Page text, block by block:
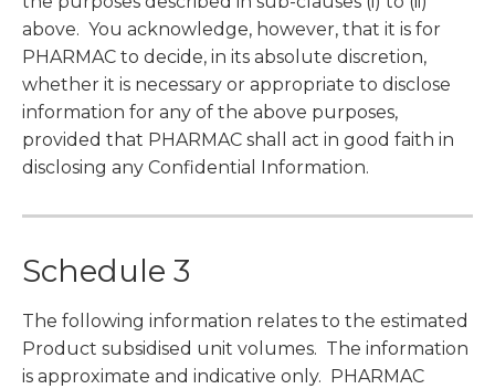
above. You acknowledge, however, that it is for
PHARMAC to decide, in its absolute discretion,
whether it is necessary or appropriate to disclose
information for any of the above purposes,
provided that PHARMAC shall act in good faith in
disclosing any Confidential Information.
Schedule 3
The following information relates to the estimated
Product subsidised unit volumes. The information
is approximate and indicative only. PHARMAC